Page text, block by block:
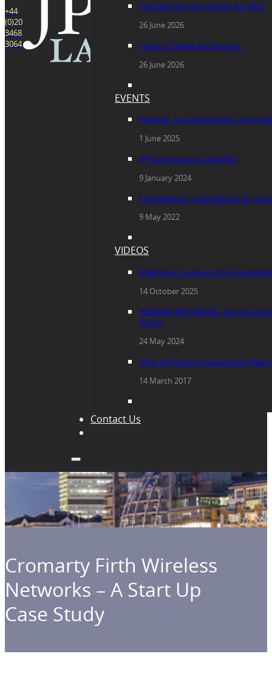
The Data (Use and Access) Act 2025
26 June 2026
Types of Shares for Startups
26 June 2026
EVENTS
Webinar: The Legal Aspects of a
1 June 2025
JPP Law’s January Sale 2024
9 January 2024
Free Webinar: Legal Matters for
9 May 2022
VIDEOS
A Beginners Guide to the
14 October 2025
WEBINAR RECORDING: Employee
(ESOS)
24 May 2024
What do Personal Guarantees
14 March 2017
Contact Us
+44
(0)20
3468
3064
Cromarty Firth Wireless
Networks – A Start Up
Case Study